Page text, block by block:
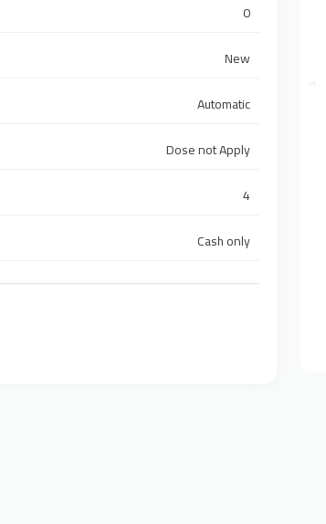
0
New
Automatic
Dose not Apply
4
Cash only